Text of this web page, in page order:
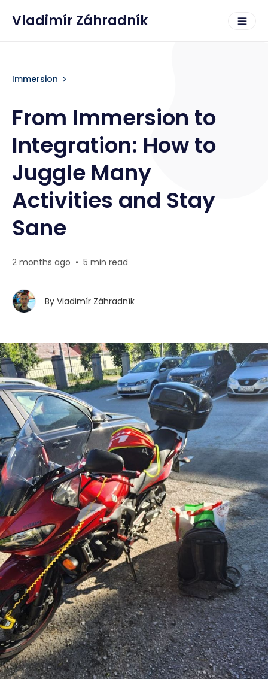
Vladimír Záhradník
Immersion
From Immersion to
Integration: How to
Juggle Many
Activities and Stay
Sane
2 months ago • 5 min read
By Vladimír Záhradník